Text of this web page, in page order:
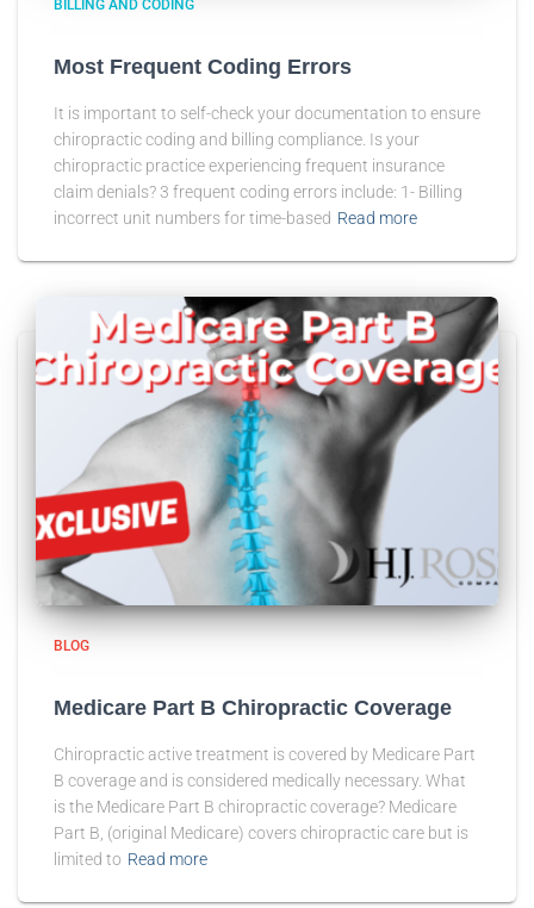
BILLING AND CODING
Most Frequent Coding Errors
It is important to self-check your documentation to ensure
chiropractic coding and billing compliance. Is your
chiropractic practice experiencing frequent insurance
claim denials? 3 frequent coding errors include: 1- Billing
incorrect unit numbers for time-based Read more
BLOG
Medicare Part B Chiropractic Coverage
Chiropractic active treatment is covered by Medicare Part
B coverage and is considered medically necessary. What
is the Medicare Part B chiropractic coverage? Medicare
Part B, (original Medicare) covers chiropractic care but is
limited to Read more